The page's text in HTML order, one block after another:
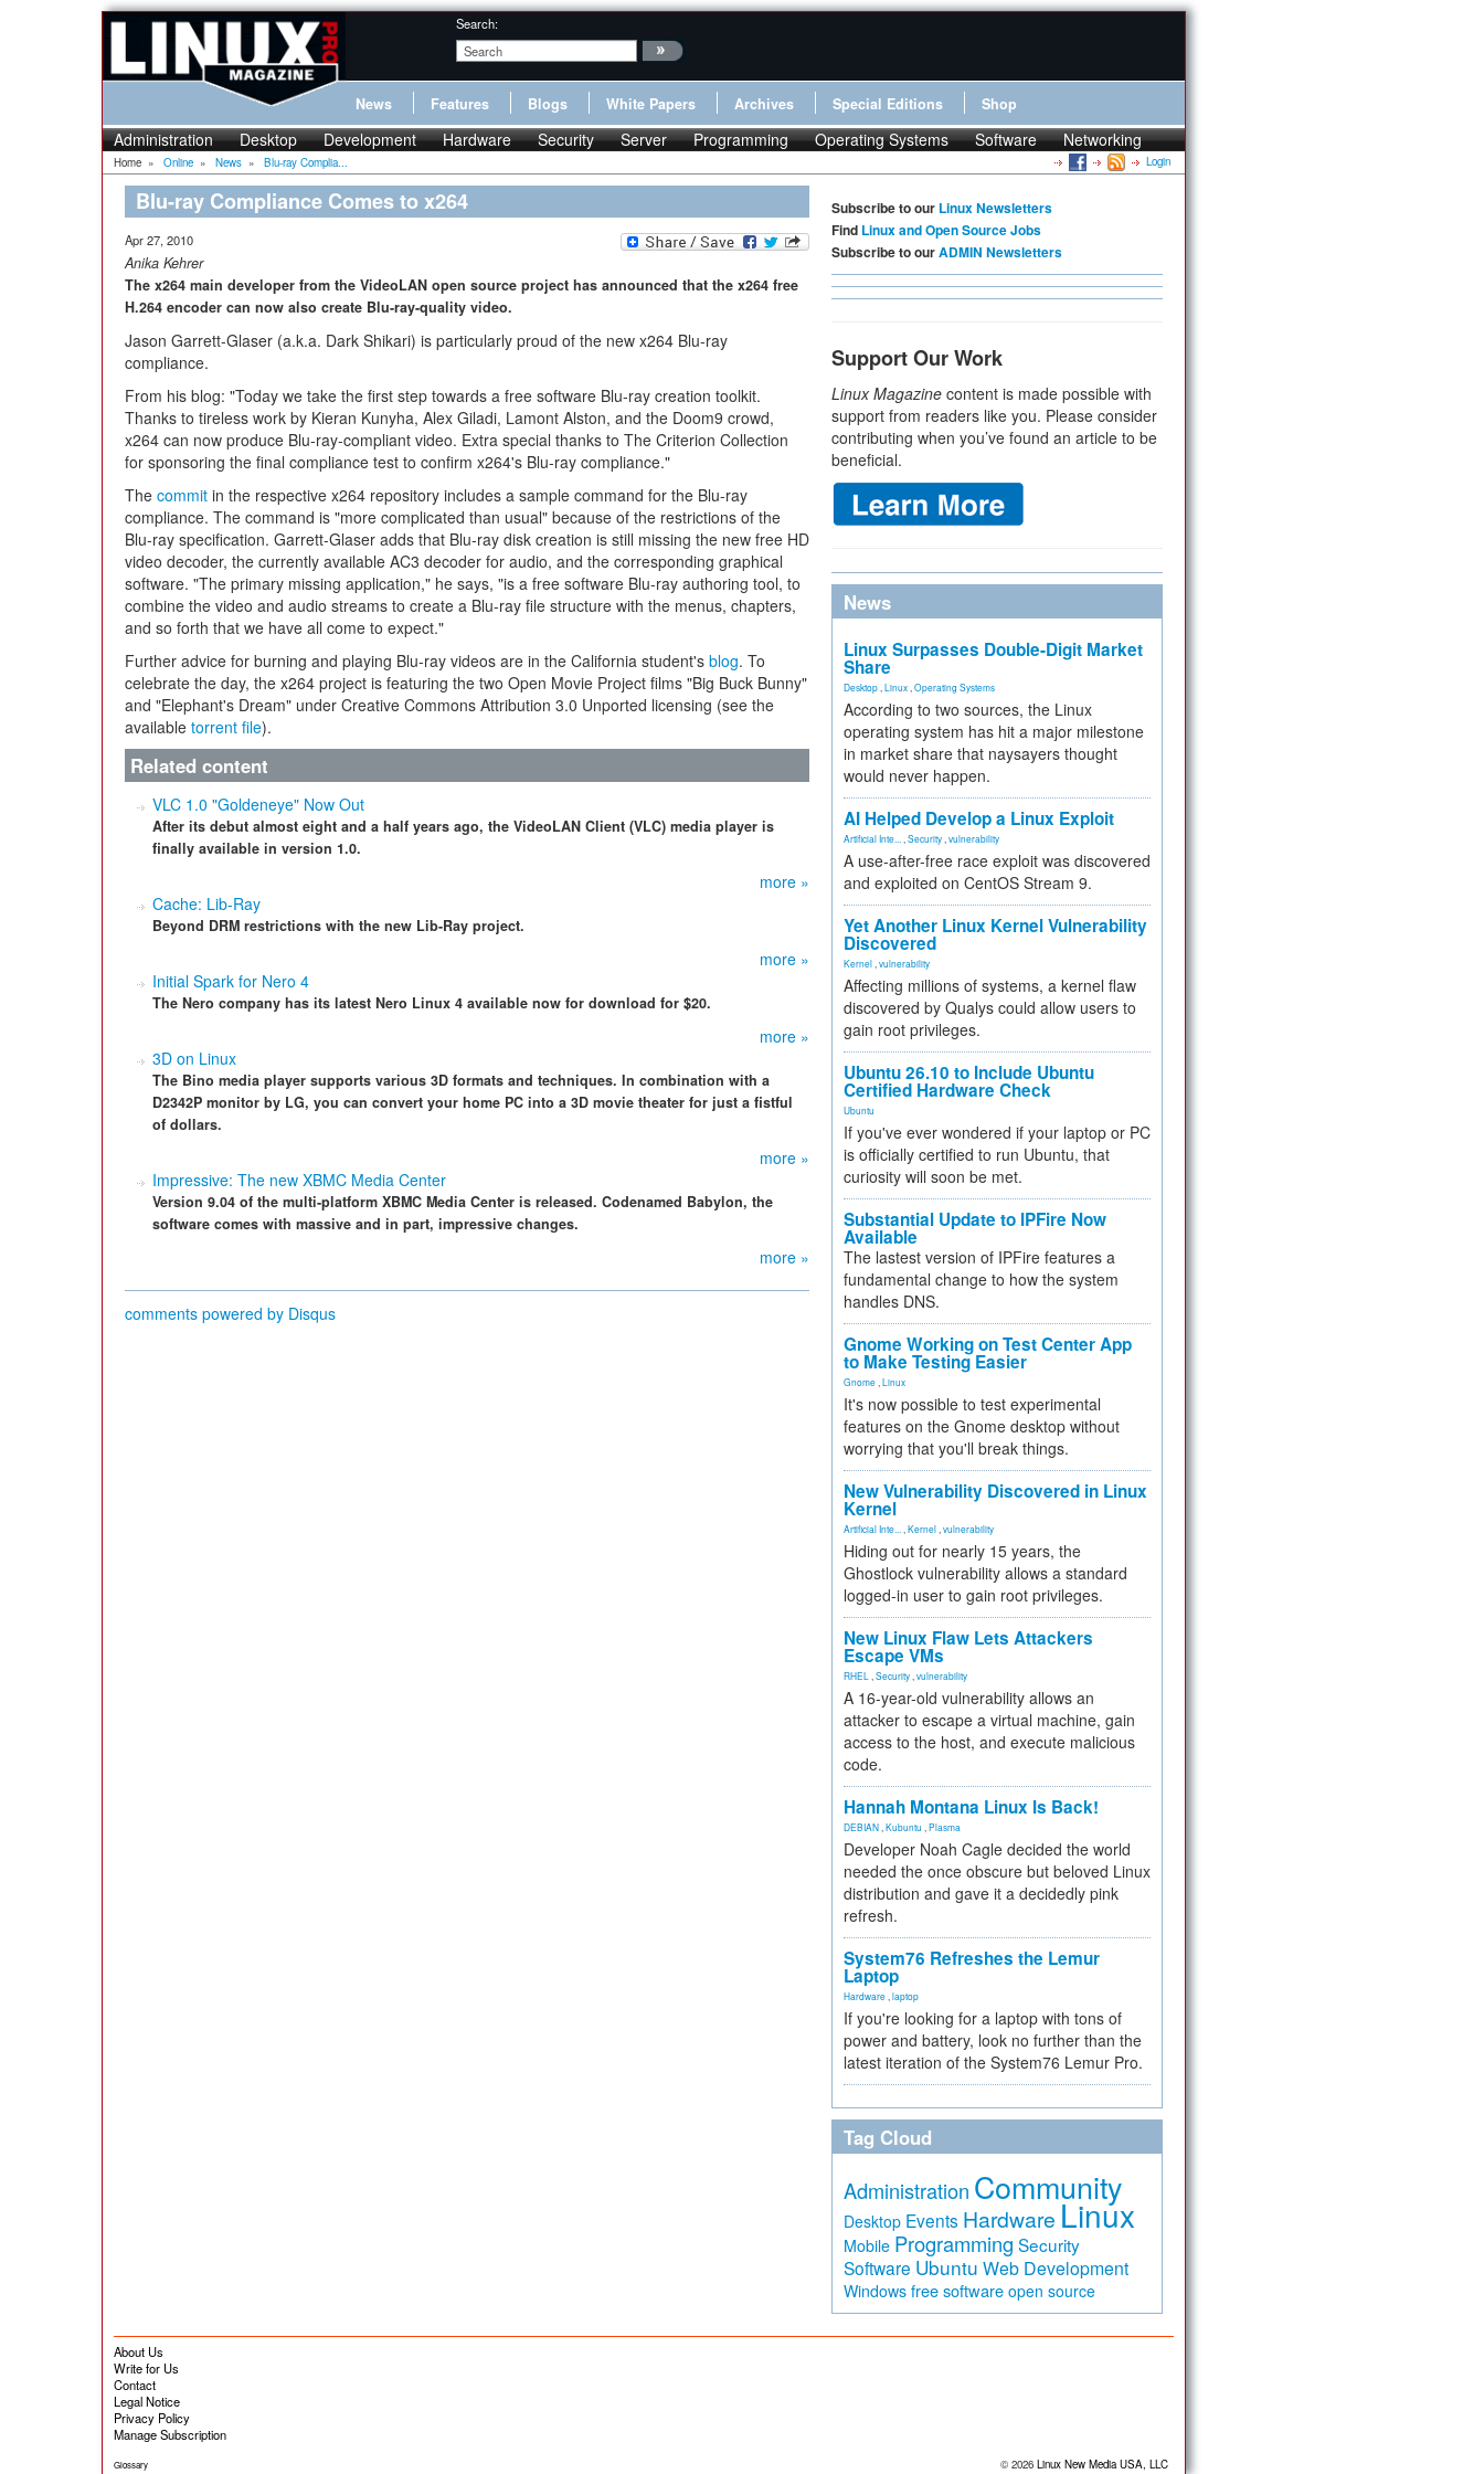
Search:
News Features Blogs White Papers Archives Special Editions Shop
Administration Desktop Development Hardware Security Server Programming Operating Systems Software Networking
Home » Online » News » Blu-ray Complia... Login
Blu-ray Compliance Comes to x264
Apr 27, 2010
Anika Kehrer
The x264 main developer from the VideoLAN open source project has announced that the x264 free
H.264 encoder can now also create Blu-ray-quality video.
Jason Garrett-Glaser (a.k.a. Dark Shikari) is particularly proud of the new x264 Blu-ray
compliance.
From his blog: "Today we take the first step towards a free software Blu-ray creation toolkit.
Thanks to tireless work by Kieran Kunyha, Alex Giladi, Lamont Alston, and the Doom9 crowd,
x264 can now produce Blu-ray-compliant video. Extra special thanks to The Criterion Collection
for sponsoring the final compliance test to confirm x264's Blu-ray compliance."
The commit in the respective x264 repository includes a sample command for the Blu-ray
compliance. The command is "more complicated than usual" because of the restrictions of the
Blu-ray specification. Garrett-Glaser adds that Blu-ray disk creation is still missing the new free HD
video decoder, the currently available AC3 decoder for audio, and the corresponding graphical
software. "The primary missing application," he says, "is a free software Blu-ray authoring tool, to
combine the video and audio streams to create a Blu-ray file structure with the menus, chapters,
and so forth that we have all come to expect."
Further advice for burning and playing Blu-ray videos are in the California student's blog. To
celebrate the day, the x264 project is featuring the two Open Movie Project films "Big Buck Bunny"
and "Elephant's Dream" under Creative Commons Attribution 3.0 Unported licensing (see the
available torrent file).
Related content
VLC 1.0 "Goldeneye" Now Out
After its debut almost eight and a half years ago, the VideoLAN Client (VLC) media player is
finally available in version 1.0.
more »
Cache: Lib-Ray
Beyond DRM restrictions with the new Lib-Ray project.
more »
Initial Spark for Nero 4
The Nero company has its latest Nero Linux 4 available now for download for $20.
more »
3D on Linux
The Bino media player supports various 3D formats and techniques. In combination with a
D2342P monitor by LG, you can convert your home PC into a 3D movie theater for just a fistful
of dollars.
more »
Impressive: The new XBMC Media Center
Version 9.04 of the multi-platform XBMC Media Center is released. Codenamed Babylon, the
software comes with massive and in part, impressive changes.
more »
comments powered by Disqus
Subscribe to our Linux Newsletters
Find Linux and Open Source Jobs
Subscribe to ourADMIN Newsletters
Support Our Work
Linux Magazine content is made possible with
support from readers like you. Please consider
contributing when you’ve found an article to be
beneficial.
News
Linux Surpasses Double-Digit Market
Share
Desktop Linux Operating Systems
According to two sources, the Linux
operating system has hit a major milestone
in market share that naysayers thought
would never happen.
AI Helped Develop a Linux Exploit
Artificial Inte... Security vulnerability
A use-after-free race exploit was discovered
and exploited on CentOS Stream 9.
Yet Another Linux Kernel Vulnerability
Discovered
Kernel vulnerability
Affecting millions of systems, a kernel flaw
discovered by Qualys could allow users to
gain root privileges.
Ubuntu 26.10 to Include Ubuntu
Certified Hardware Check
Ubuntu
If you've ever wondered if your laptop or PC
is officially certified to run Ubuntu, that
curiosity will soon be met.
Substantial Update to IPFire Now
Available
The lastest version of IPFire features a
fundamental change to how the system
handles DNS.
Gnome Working on Test Center App
to Make Testing Easier
Gnome Linux
It's now possible to test experimental
features on the Gnome desktop without
worrying that you'll break things.
New Vulnerability Discovered in Linux
Kernel
Artificial Inte... Kernel vulnerability
Hiding out for nearly 15 years, the
Ghostlock vulnerability allows a standard
logged-in user to gain root privileges.
New Linux Flaw Lets Attackers
Escape VMs
RHEL Security vulnerability
A 16-year-old vulnerability allows an
attacker to escape a virtual machine, gain
access to the host, and execute malicious
code.
Hannah Montana Linux Is Back!
DEBIAN Kubuntu Plasma
Developer Noah Cagle decided the world
needed the once obscure but beloved Linux
distribution and gave it a decidedly pink
refresh.
System76 Refreshes the Lemur
Laptop
Hardware laptop
If you're looking for a laptop with tons of
power and battery, look no further than the
latest iteration of the System76 Lemur Pro.
Tag Cloud
Administration Community
Desktop Events Hardware Linux
Mobile Programming Security
Software Ubuntu Web Development
Windows free software open source
About Us
Write for Us
Contact
Legal Notice
Privacy Policy
Manage Subscription
Glossary © 2026 Linux New Media USA, LLC